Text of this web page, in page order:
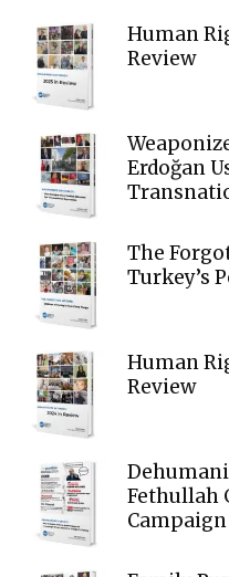
Human
Review
Erdoğan
The
Turkey’s
Human
Review
Fethullah
Campaign